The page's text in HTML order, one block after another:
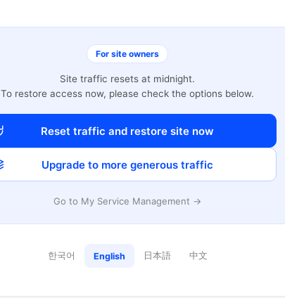
For site owners
Site traffic resets at midnight.
To restore access now, please check the options below.
Reset traffic and restore site now
Upgrade to more generous traffic
Go to My Service Management →
한국어 English 日本語 中文